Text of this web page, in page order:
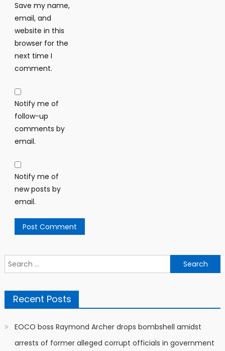
Save my name,
email, and
website in this
browser for the
next time I
comment.
Notify me of
follow-up
comments by
email.
Notify me of
new posts by
email.
Search
for:
Recent Posts
EOCO boss Raymond Archer drops bombshell amidst
arrests of former alleged corrupt officials in government